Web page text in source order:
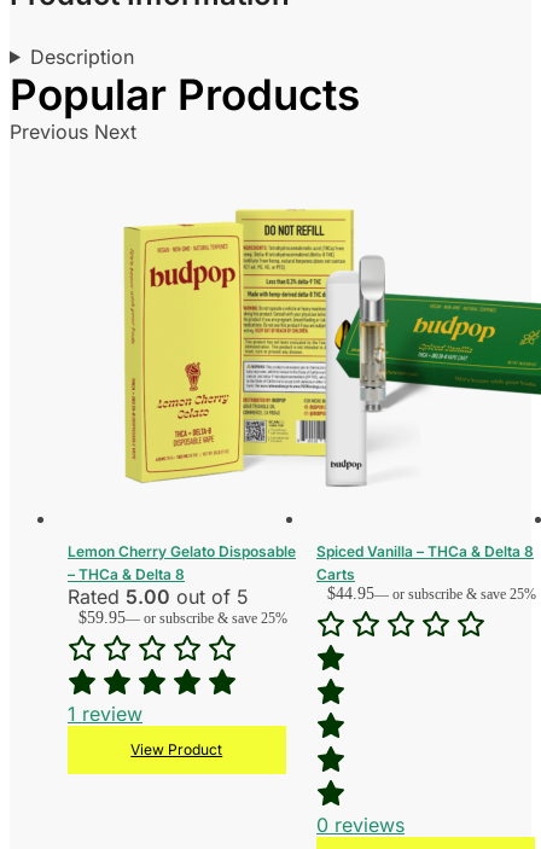
Description
Previous Next
Lemon Cherry Gelato Disposable
– THCa & Delta 8
Rated 5.00 out of 5
$59.95—or subscribe & save 25%
1 review
View Product
Spiced Vanilla – THCa & Delta 8
Carts
$44.95—or subscribe & save 25%
0 reviews